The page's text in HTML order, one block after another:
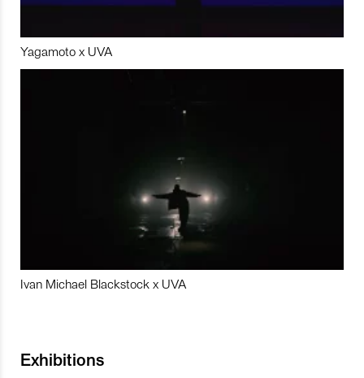
Yagamoto x UVA
Ivan Michael Blackstock x UVA
Exhibitions